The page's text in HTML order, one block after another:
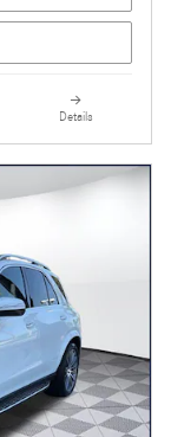
Details